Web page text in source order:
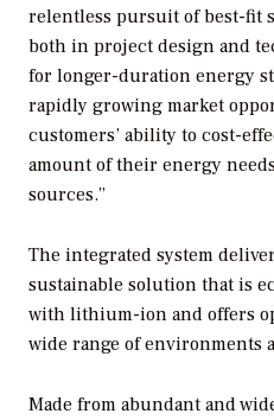
relentless pursuit of best-fit
both in project design and
for longer-duration energy
rapidly growing market
customers’ ability to cost-
amount of their energy
sources.”
The integrated system
sustainable solution that is
with lithium-ion and offers
wide range of environments
Made from abundant and